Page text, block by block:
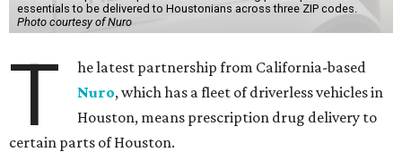
essentials to be delivered to Houstonians across three ZIP codes.
Photo courtesy of Nuro
T
he latest partnership from California-based
Nuro, which has a fleet of driverless vehicles in
Houston, means prescription drug delivery to
certain parts of Houston.